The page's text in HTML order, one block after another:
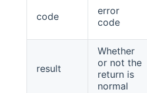
code
error
code
result
Whether
or not the
return is
normal